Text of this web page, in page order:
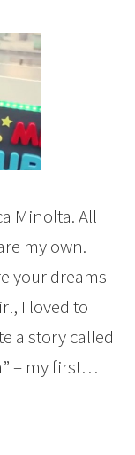
Minolta. All
my own.
your dreams
I loved to
a story called
– my first…